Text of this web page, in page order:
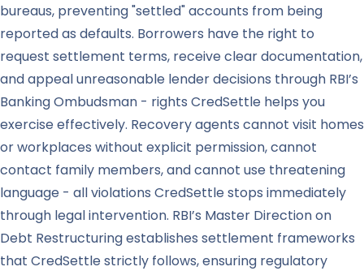
bureaus, preventing "settled" accounts from being
reported as defaults. Borrowers have the right to
request settlement terms, receive clear documentation,
and appeal unreasonable lender decisions through RBI’s
Banking Ombudsman - rights CredSettle helps you
exercise effectively. Recovery agents cannot visit homes
or workplaces without explicit permission, cannot
contact family members, and cannot use threatening
language - all violations CredSettle stops immediately
through legal intervention. RBI’s Master Direction on
Debt Restructuring establishes settlement frameworks
that CredSettle strictly follows, ensuring regulatory